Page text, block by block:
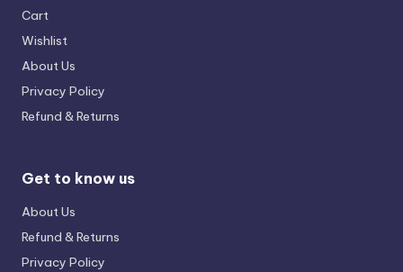
Cart
Wishlist
About Us
Privacy Policy
Refund & Returns
Get to know us
About Us
Refund & Returns
Privacy Policy